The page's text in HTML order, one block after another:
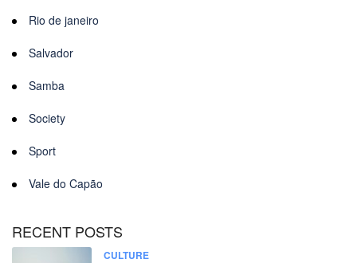
Rio de janeiro
Salvador
Samba
Society
Sport
Vale do Capão
RECENT POSTS
CULTURE